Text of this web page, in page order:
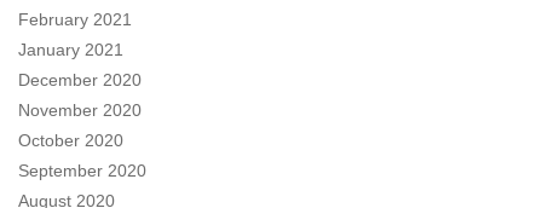
February 2021
January 2021
December 2020
November 2020
October 2020
September 2020
August 2020